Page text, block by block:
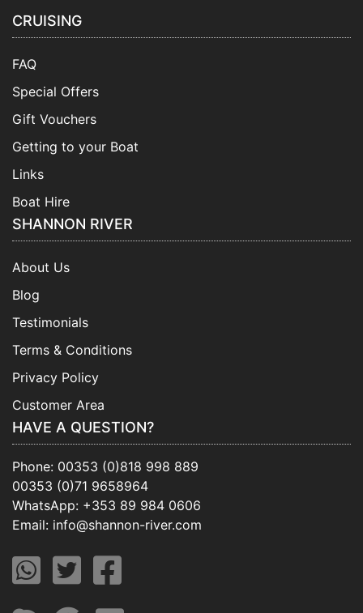
CRUISING
FAQ
Special Offers
Gift Vouchers
Getting to your Boat
Links
Boat Hire
SHANNON RIVER
About Us
Blog
Testimonials
Terms & Conditions
Privacy Policy
Customer Area
HAVE A QUESTION?
Phone: 00353 (0)818 998 889
00353 (0)71 9658964
WhatsApp: +353 89 984 0606
Email: info@shannon-river.com